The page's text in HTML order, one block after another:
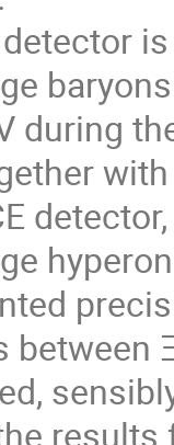
detector
during
between